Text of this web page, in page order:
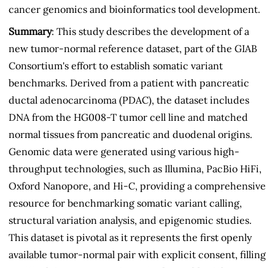
cancer genomics and bioinformatics tool development.
Summary: This study describes the development of a
new tumor-normal reference dataset, part of the GIAB
Consortium's effort to establish somatic variant
benchmarks. Derived from a patient with pancreatic
ductal adenocarcinoma (PDAC), the dataset includes
DNA from the HG008-T tumor cell line and matched
normal tissues from pancreatic and duodenal origins.
Genomic data were generated using various high-
throughput technologies, such as Illumina, PacBio HiFi,
Oxford Nanopore, and Hi-C, providing a comprehensive
resource for benchmarking somatic variant calling,
structural variation analysis, and epigenomic studies.
This dataset is pivotal as it represents the first openly
available tumor-normal pair with explicit consent, filling